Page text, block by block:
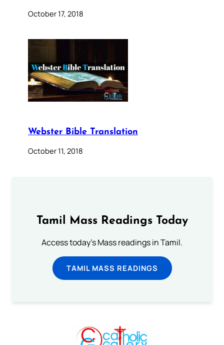
October 17, 2018
Webster Bible Translation
October 11, 2018
Tamil Mass Readings Today
Access today's Mass readings in Tamil.
TAMIL MASS READINGS